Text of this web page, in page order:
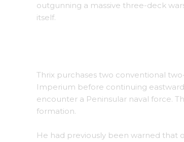
outgunning a massive three-deck
itself.
Thrix purchases two conventional
Imperium before continuing
encounter a Peninsular naval force.
formation.
He had previously been warned that